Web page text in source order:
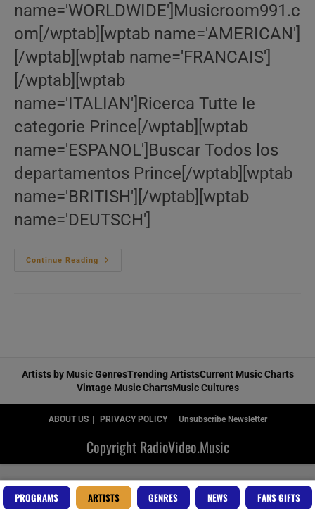
name='WORLDWIDE']Musicroom991.c
om[/wptab][wptab name='AMERICAN']
[/wptab][wptab name='FRANCAIS']
[/wptab][wptab
name='ITALIAN']Ricerca Tutte le
categorie Prince[/wptab][wptab
name='ESPANOL']Buscar Todos los
departamentos Prince[/wptab][wptab
name='BRITISH'][/wptab][wptab
name='DEUTSCH']
Continue Reading
Le
Artists by Music GenresTrending ArtistsCurrent Music Charts
Vintage Music ChartsMusic Cultures
ABOUT US PRIVACY POLICY Unsubscribe Newsletter
Copyright RadioVideo.Music
PROGRAMS ARTISTS GENRES NEWS FANS GIFTS